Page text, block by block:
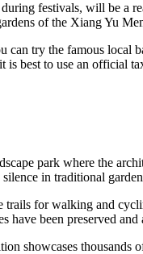
festivals, will be a
of the Xiang Yu
can try the famous
best to use an official
park where the
in traditional
for walking and
been preserved
showcases thousands